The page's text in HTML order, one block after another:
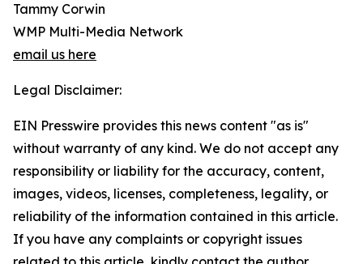
Tammy Corwin
WMP Multi-Media Network
email us here
Legal Disclaimer:
EIN Presswire provides this news content "as is"
without warranty of any kind. We do not accept any
responsibility or liability for the accuracy, content,
images, videos, licenses, completeness, legality, or
reliability of the information contained in this article.
If you have any complaints or copyright issues